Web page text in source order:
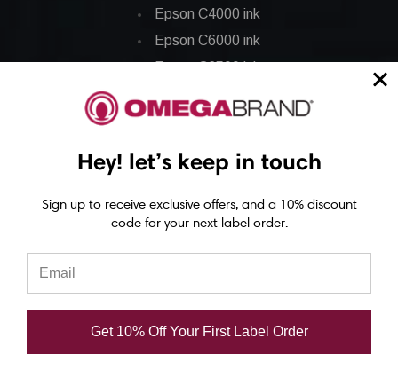
Epson C4000 ink
Epson C6000 ink
Epson C6500 ink
Epson C7500g ink
Epson GP-C831 Ink
Epson ColorWorks Labels
Epson C6000 labels
Epson C6500 labels
Hey! let’s keep in touch
Sign up to receive exclusive offers, and a 10% discount
code for your next label order.
Get 10% Off Your First Label Order